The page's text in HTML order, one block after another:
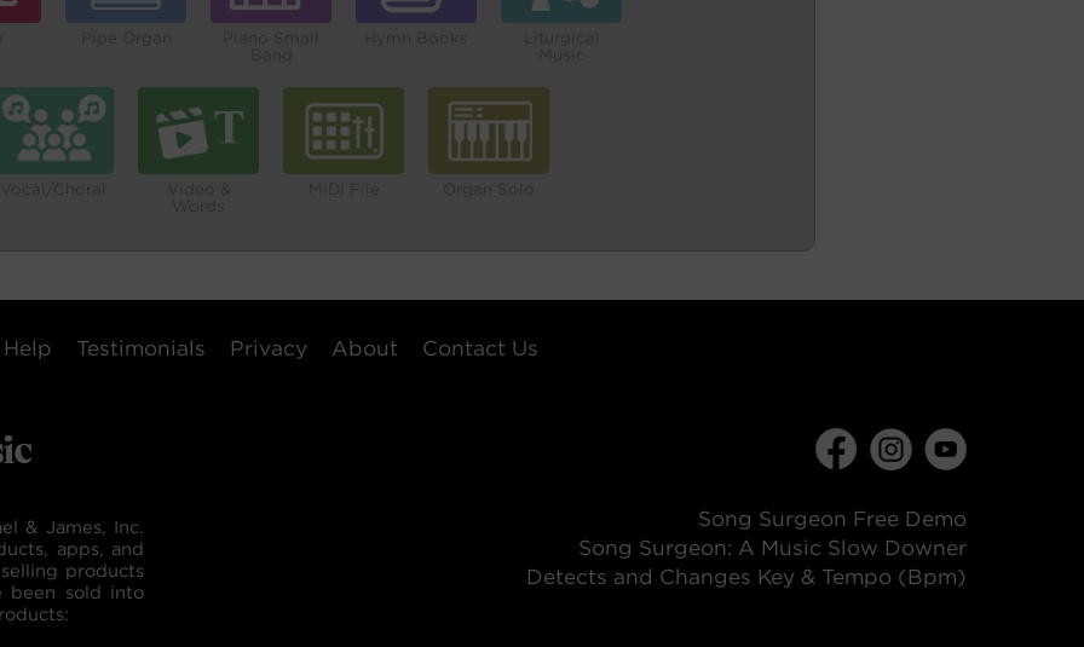
Help Testimonials Privacy About Contact Us
& James, Inc.
apps, and
products
been sold into
Song Surgeon Free Demo
Song Surgeon: A Music Slow Downer
Detects and Changes Key & Tempo (Bpm)